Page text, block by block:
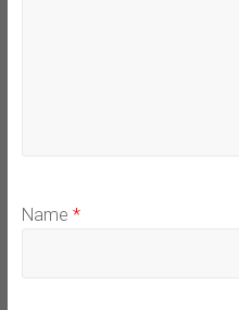
Name *